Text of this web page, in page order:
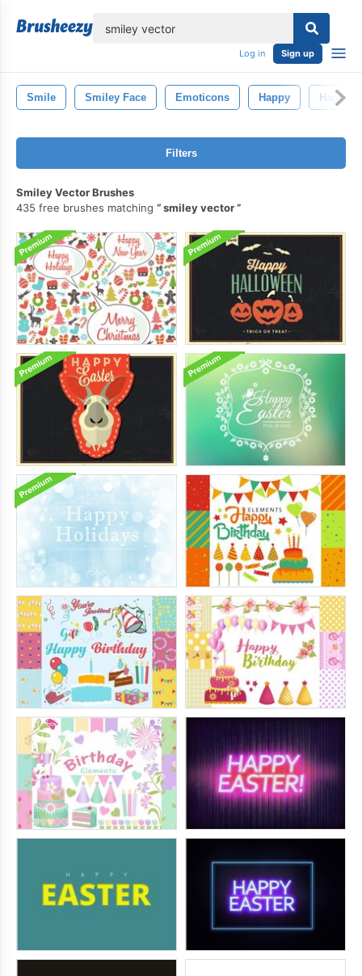
Log in Sign up
Smile Smiley Face Emoticons Happy Happy
Filters
Smiley Vector Brushes
435 free brushes matching
smiley vector